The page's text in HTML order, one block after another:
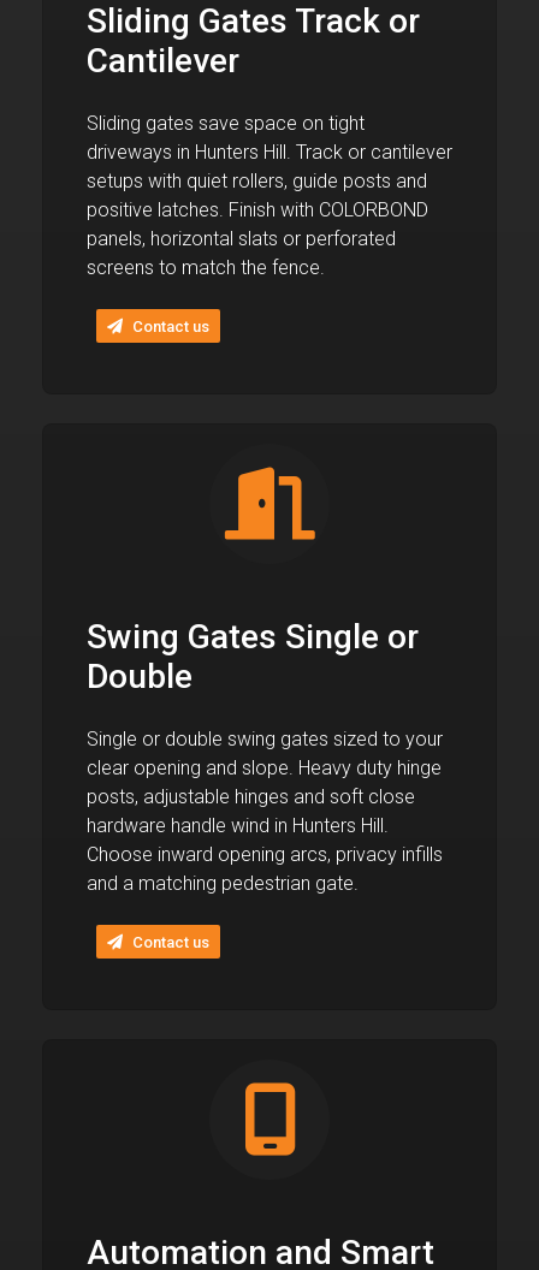
Sliding Gates Track or
Cantilever
Sliding gates save space on tight
driveways in Hunters Hill. Track or cantilever
setups with quiet rollers, guide posts and
positive latches. Finish with COLORBOND
panels, horizontal slats or perforated
screens to match the fence.
Contact us
Swing Gates Single or
Double
Single or double swing gates sized to your
clear opening and slope. Heavy duty hinge
posts, adjustable hinges and soft close
hardware handle wind in Hunters Hill.
Choose inward opening arcs, privacy infills
and a matching pedestrian gate.
Contact us
Automation and Smart